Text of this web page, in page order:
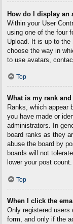
How do I display an
Within your User
using one of the four
Upload. It is up to the
choose the way in
to use avatars,
Top
What is my rank
Ranks, which appear
you have made or
administrators. In
board ranks as they
abuse the board by
boards will not
lower your post count.
Top
When I click the
Only registered users
form, and only if the